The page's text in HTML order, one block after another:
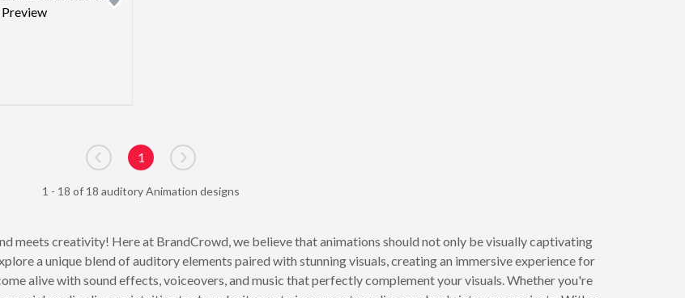
Go to previous page
1
Go to next page
1 - 18 of 18 auditory Animation designs
meets creativity! Here at BrandCrowd, we believe that animations should not only be visually captivating
a unique blend of auditory elements paired with stunning visuals, creating an immersive experience for
alive with sound effects, voiceovers, and music that perfectly complement your visuals. Whether you're